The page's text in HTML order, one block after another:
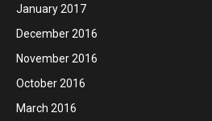
January 2017
December 2016
November 2016
October 2016
March 2016